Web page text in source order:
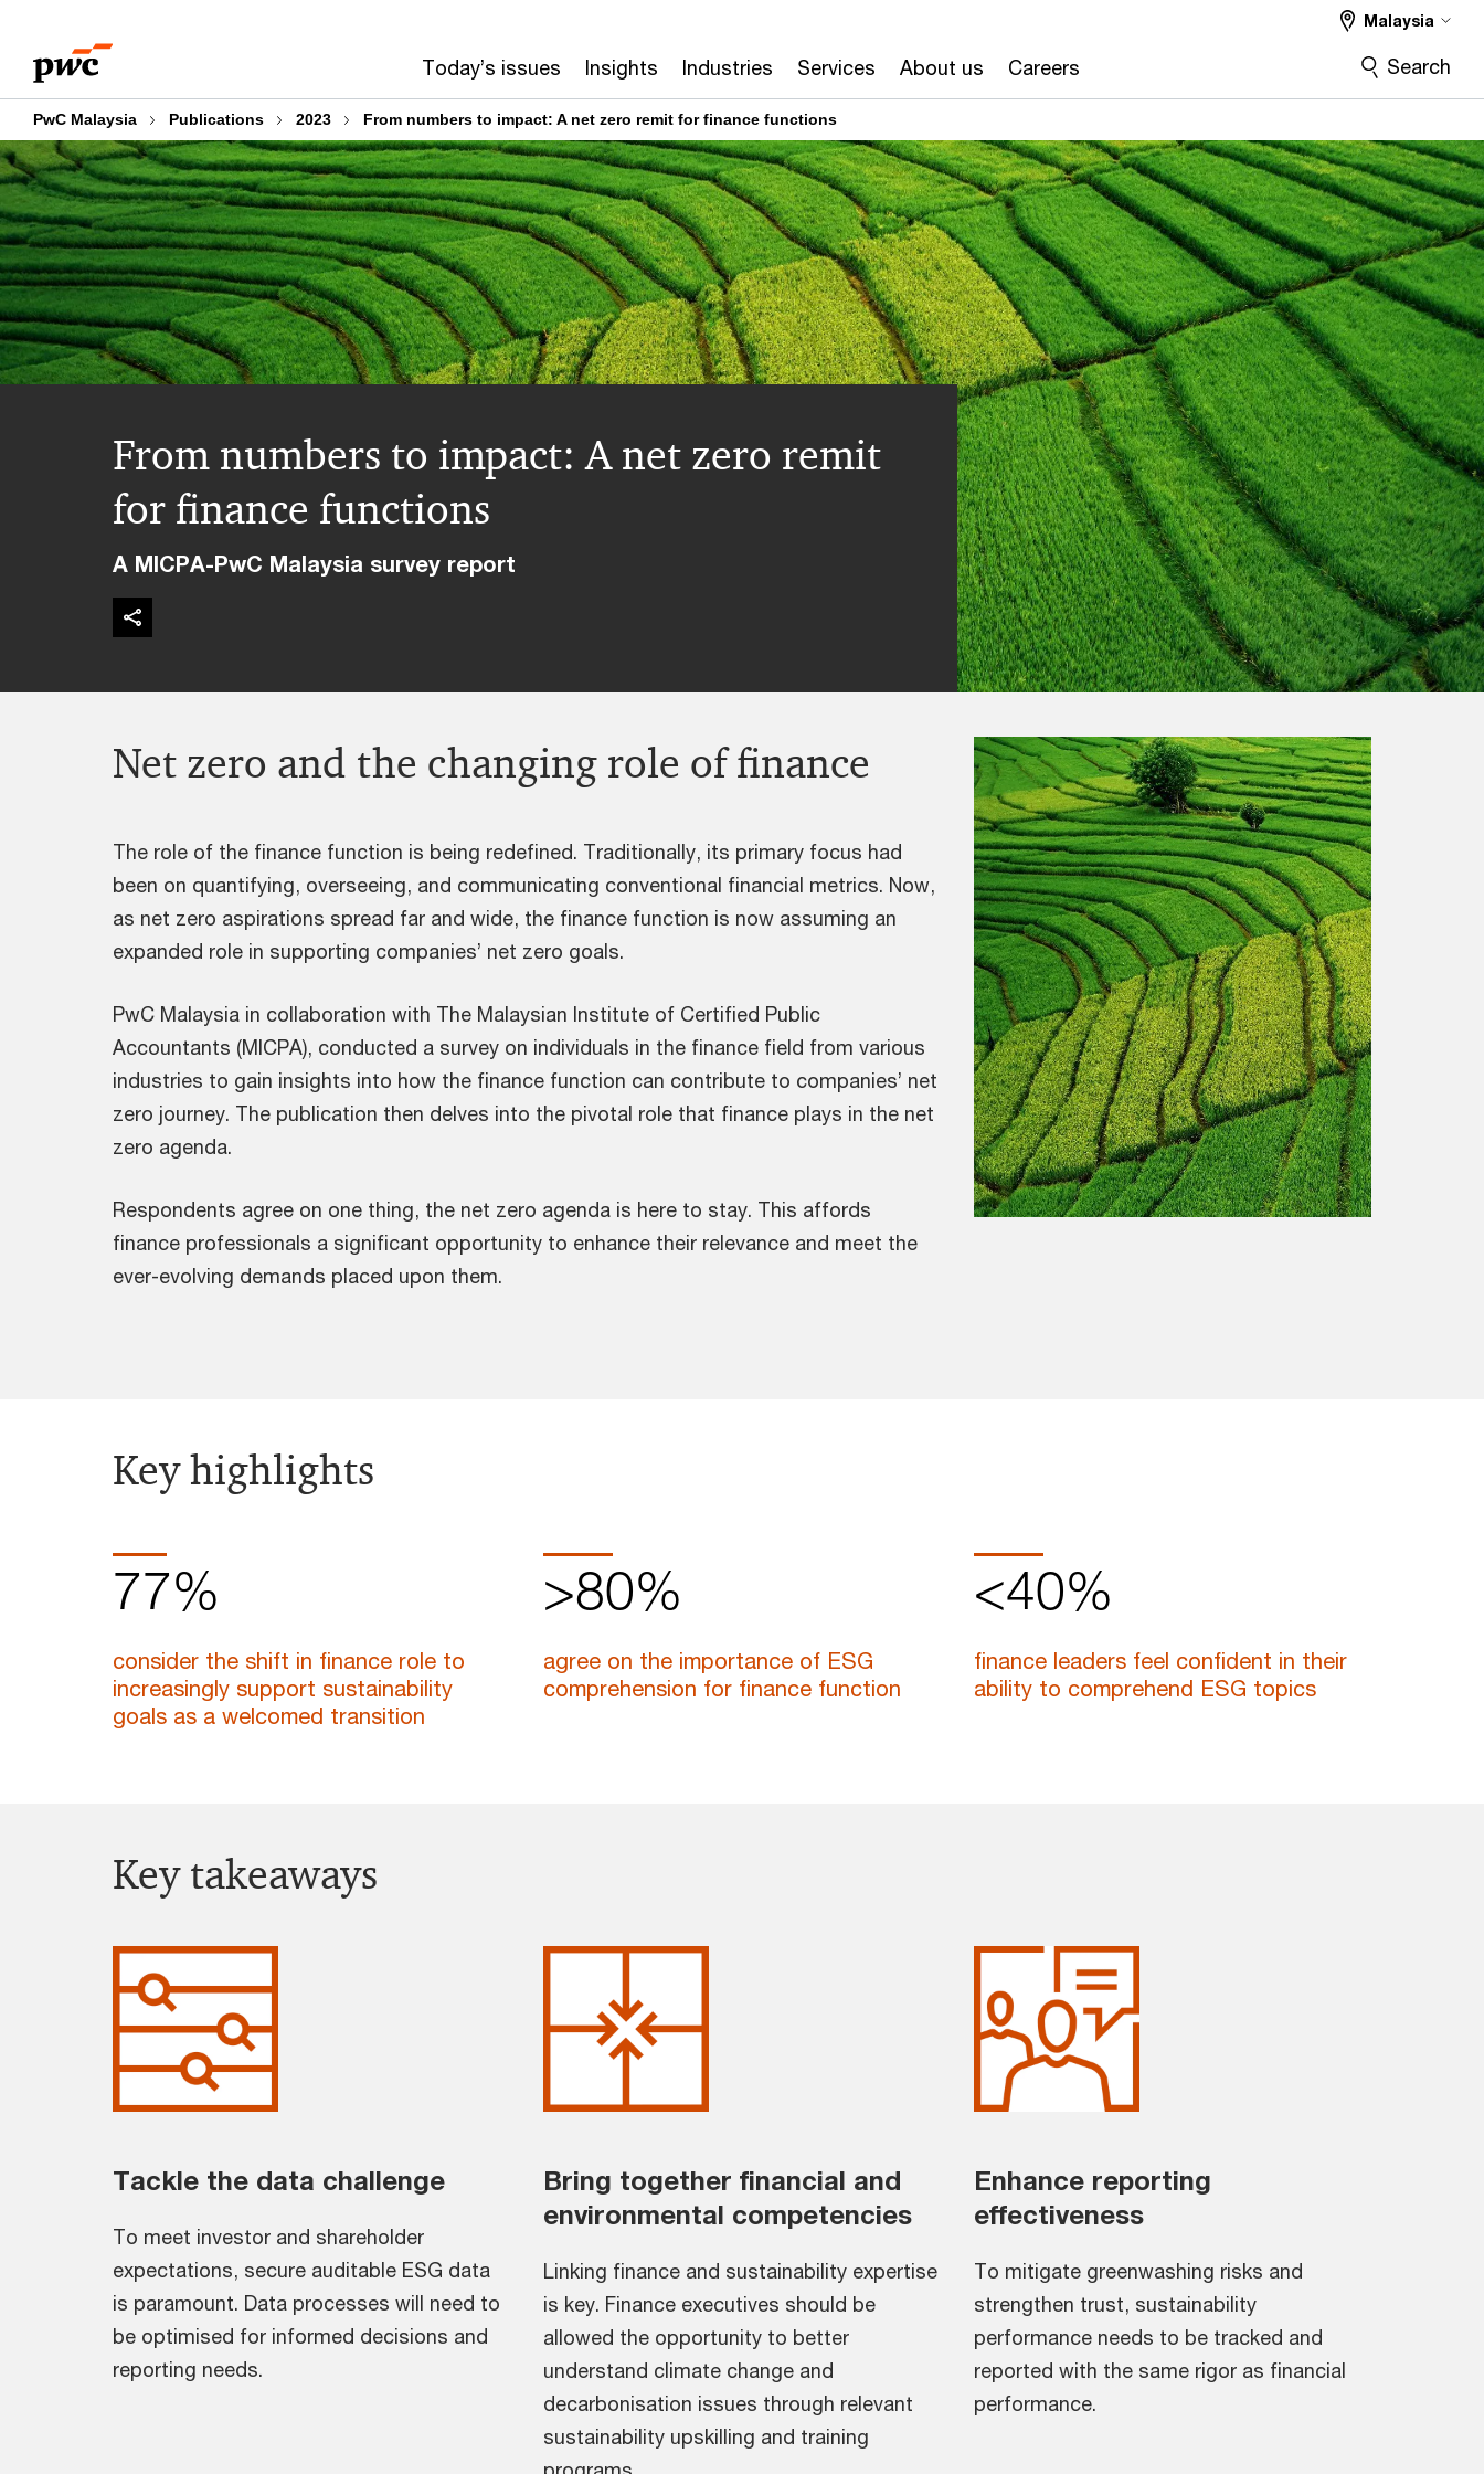
content
footer
Today’s issues Insights Industries Services About us Careers
Malaysia
Search
PwC Malaysia Publications 2023 From numbers to impact: A net zero remit for finance functions
From numbers to impact: A net zero remit
for finance functions
A MICPA-PwC Malaysia survey report
Net zero and the changing role of finance
The role of the finance function is being redefined. Traditionally, its primary focus had
been on quantifying, overseeing, and communicating conventional financial metrics. Now,
as net zero aspirations spread far and wide, the finance function is now assuming an
expanded role in supporting companies’ net zero goals.
PwC Malaysia in collaboration with The Malaysian Institute of Certified Public
Accountants (MICPA), conducted a survey on individuals in the finance field from various
industries to gain insights into how the finance function can contribute to companies’ net
zero journey. The publication then delves into the pivotal role that finance plays in the net
zero agenda.
Respondents agree on one thing, the net zero agenda is here to stay. This affords
finance professionals a significant opportunity to enhance their relevance and meet the
ever-evolving demands placed upon them.
Key highlights
77%
consider the shift in finance role to
increasingly support sustainability
goals as a welcomed transition
>80%
agree on the importance of ESG
comprehension for finance function
<40%
finance leaders feel confident in their
ability to comprehend ESG topics
Key takeaways
Tackle the data challenge
To meet investor and shareholder
expectations, secure auditable ESG data
is paramount. Data processes will need to
be optimised for informed decisions and
reporting needs.
Bring together financial and
environmental competencies
Linking finance and sustainability expertise
is key. Finance executives should be
allowed the opportunity to better
understand climate change and
decarbonisation issues through relevant
sustainability upskilling and training
Enhance reporting
effectiveness
To mitigate greenwashing risks and
strengthen trust, sustainability
performance needs to be tracked and
reported with the same rigor as financial
performance.